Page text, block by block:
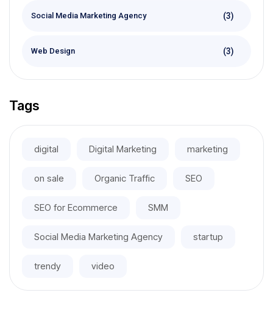
Social Media Marketing Agency (3)
Web Design (3)
Tags
digital Digital Marketing marketing
on sale Organic Traffic SEO
SEO for Ecommerce SMM
Social Media Marketing Agency startup
trendy video